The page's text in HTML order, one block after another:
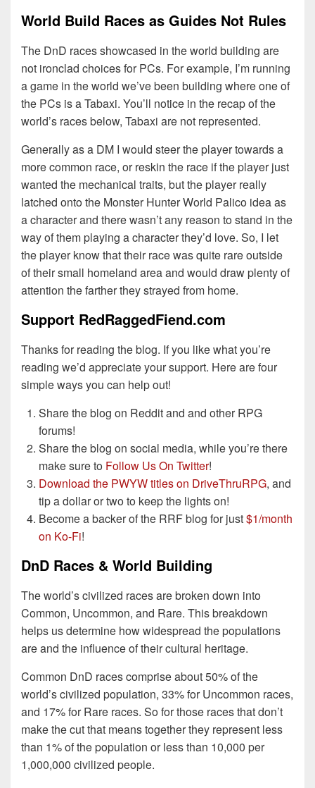
World Build Races as Guides Not Rules
The DnD races showcased in the world building are
not ironclad choices for PCs. For example, I’m running
a game in the world we’ve been building where one of
the PCs is a Tabaxi. You’ll notice in the recap of the
world’s races below, Tabaxi are not represented.
Generally as a DM I would steer the player towards a
more common race, or reskin the race if the player just
wanted the mechanical traits, but the player really
latched onto the Monster Hunter World Palico idea as
a character and there wasn’t any reason to stand in the
way of them playing a character they’d love. So, I let
the player know that their race was quite rare outside
of their small homeland area and would draw plenty of
attention the farther they strayed from home.
Support RedRaggedFiend.com
Thanks for reading the blog. If you like what you’re
reading we’d appreciate your support. Here are four
simple ways you can help out!
Share the blog on Reddit and and other RPG
forums!
Share the blog on social media, while you’re there
make sure to Follow Us On Twitter!
Download the PWYW titles on DriveThruRPG, and
tip a dollar or two to keep the lights on!
Become a backer of the RRF blog for just$1/month
on Ko-Fi!
DnD Races & World Building
The world’s civilized races are broken down into
Common, Uncommon, and Rare. This breakdown
helps us determine how widespread the populations
are and the influence of their cultural heritage.
Common DnD races comprise about 50% of the
world’s civilized population, 33% for Uncommon races,
and 17% for Rare races. So for those races that don’t
make the cut that means together they represent less
than 1% of the population or less than 10,000 per
1,000,000 civilized people.